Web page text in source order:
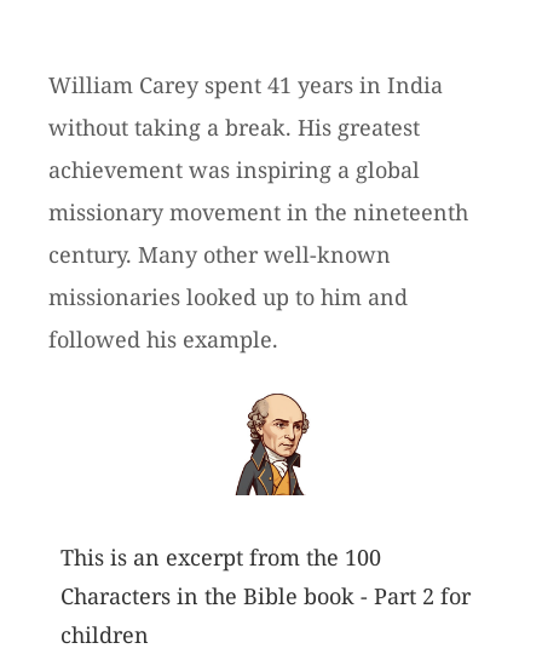
William Carey spent 41 years in India
without taking a break. His greatest
achievement was inspiring a global
missionary movement in the nineteenth
century. Many other well-known
missionaries looked up to him and
followed his example.
This is an excerpt from the 100
Characters in the Bible book - Part 2 for
children